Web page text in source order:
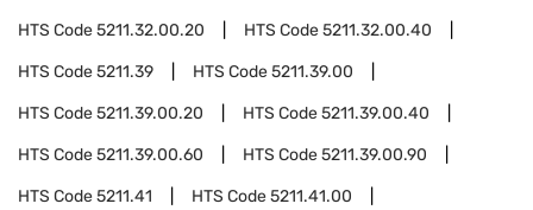
HTS Code5211.32.00.20 HTS Code5211.32.00.40
HTS Code5211.39 HTS Code5211.39.00
HTS Code5211.39.00.20 HTS Code5211.39.00.40
HTS Code5211.39.00.60 HTS Code5211.39.00.90
HTS Code5211.41 HTS Code5211.41.00